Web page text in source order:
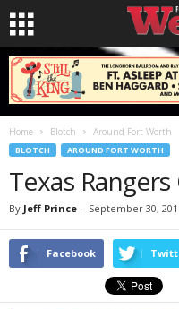
Home Blotch Around Fort Worth
BLOTCH AROUND FORT WORTH
Texas
By Jeff Prince - September 30,
Facebook